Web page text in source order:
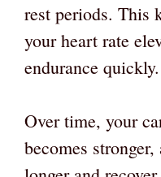
rest periods. This
your heart rate
endurance quickly.
Over time, your
becomes